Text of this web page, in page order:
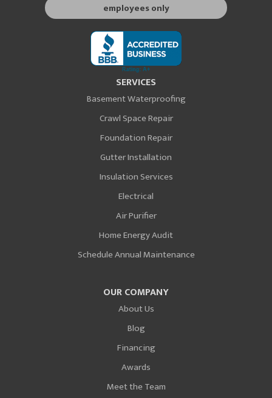
employees only
SERVICES
Basement Waterproofing
Crawl Space Repair
Foundation Repair
Gutter Installation
Insulation Services
Electrical
Air Purifier
Home Energy Audit
Schedule Annual Maintenance
OUR COMPANY
About Us
Blog
Financing
Awards
Meet the Team